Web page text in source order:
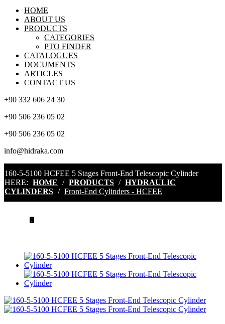
HOME
ABOUT US
PRODUCTS
CATEGORIES
PTO FINDER
CATALOGUES
DOCUMENTS
ARTICLES
CONTACT US
+90 332 606 24 30
+90 506 236 05 02
+90 506 236 05 02
info@hidraka.com
160-5-5100 HCFEE 5 Stages Front-End Telescopic Cylinder
HERE: HOME / PRODUCTS / HYDRAULIC
CYLINDERS / Front-End Cylinders - HCFEE